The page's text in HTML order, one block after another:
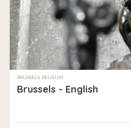
BRUSSELS, BELGIUM
Brussels - English